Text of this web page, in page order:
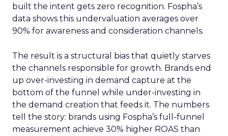
built the intent gets zero recognition. Fospha’s
data shows this undervaluation averages over
90% for awareness and consideration channels.
The result is a structural bias that quietly starves
the channels responsible for growth. Brands end
up over-investing in demand capture at the
bottom of the funnel while under-investing in
the demand creation that feeds it. The numbers
tell the story: brands using Fospha’s full-funnel
measurement achieve 30% higher ROAS than